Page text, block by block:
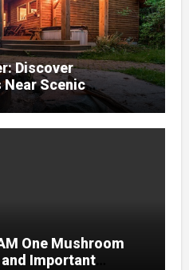
Discover
Scenic
One Mushroom
and Important